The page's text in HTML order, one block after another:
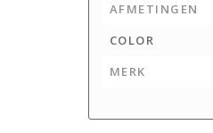
AFMETINGEN
COLOR
MERK